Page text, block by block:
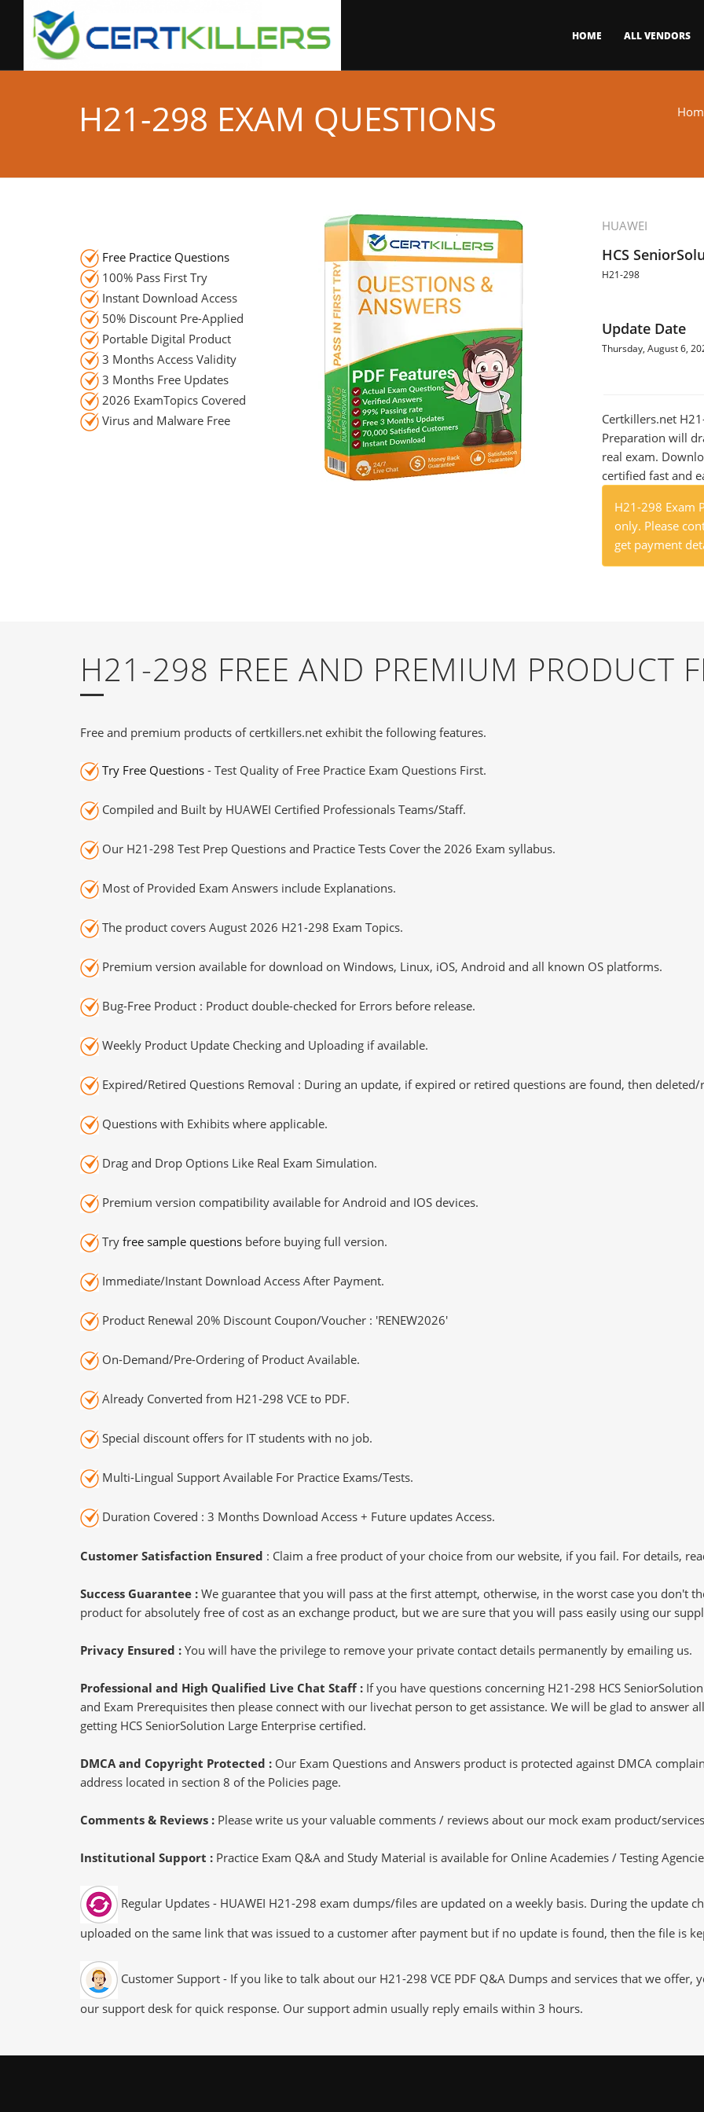
HOME ALL VENDORS
H21-298 EXAM QUESTIONS
HUAWEI
HCS
H21-298
Update Date
Thursday, August 6,
Certkillers.net
Preparation will
real exam.
certified fast and
H21-298 Exam
only. Please
get payment
Free Practice Questions
100% Pass First Try
Instant Download Access
50% Discount Pre-Applied
Portable Digital Product
3 Months Access Validity
3 Months Free Updates
2026 ExamTopics Covered
Virus and Malware Free
H21-298 FREE AND PREMIUM PRODUCT
Free and premium products of certkillers.net exhibit the following features.
Try Free Questions - Test Quality of Free Practice Exam Questions First.
Compiled and Built by HUAWEI Certified Professionals Teams/Staff.
Our H21-298 Test Prep Questions and Practice Tests Cover the 2026 Exam syllabus.
Most of Provided Exam Answers include Explanations.
The product covers August 2026 H21-298 Exam Topics.
Premium version available for download on Windows, Linux, iOS, Android and all known OS platforms.
Bug-Free Product : Product double-checked for Errors before release.
Weekly Product Update Checking and Uploading if available.
Expired/Retired Questions Removal : During an update, if expired or retired questions are found, then deleted/
Questions with Exhibits where applicable.
Drag and Drop Options Like Real Exam Simulation.
Premium version compatibility available for Android and IOS devices.
Try free sample questions before buying full version.
Immediate/Instant Download Access After Payment.
Product Renewal 20% Discount Coupon/Voucher : 'RENEW2026'
On-Demand/Pre-Ordering of Product Available.
Already Converted from H21-298 VCE to PDF.
Special discount offers for IT students with no job.
Multi-Lingual Support Available For Practice Exams/Tests.
Duration Covered : 3 Months Download Access + Future updates Access.
Customer Satisfaction Ensured : Claim a free product of your choice from our website, if you fail. For details,
Success Guarantee : We guarantee that you will pass at the first attempt, otherwise, in the worst case you don't
product for absolutely free of cost as an exchange product, but we are sure that you will pass easily using our
Privacy Ensured : You will have the privilege to remove your private contact details permanently by emailing us.
Professional and High Qualified Live Chat Staff : If you have questions concerning H21-298 HCS
and Exam Prerequisites then please connect with our livechat person to get assistance. We will be glad to answer
getting HCS SeniorSolution Large Enterprise certified.
DMCA and Copyright Protected : Our Exam Questions and Answers product is protected against DMCA
address located in section 8 of the Policies page.
Comments & Reviews : Please write us your valuable comments / reviews about our mock exam product/
Institutional Support : Practice Exam Q&A and Study Material is available for Online Academies / Testing
Regular Updates - HUAWEI H21-298 exam dumps/files are updated on a weekly basis. During the update
uploaded on the same link that was issued to a customer after payment but if no update is found, then the file is
Customer Support - If you like to talk about our H21-298 VCE PDF Q&A Dumps and services that we
our support desk for quick response. Our support admin usually reply emails within 3 hours.